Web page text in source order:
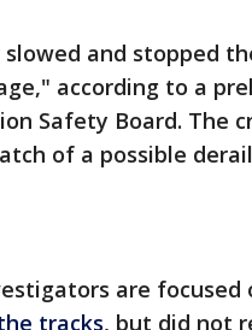
slowed and stopped
according to a
Safety Board. The
of a possible
are focused
tracks, but did not